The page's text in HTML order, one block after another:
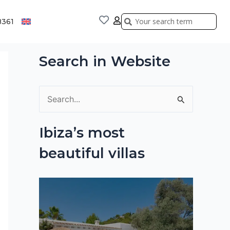
Search
Search
Search in Website
o
Ibiza’s most
beautiful villas